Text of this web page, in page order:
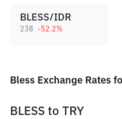
BLESS/IDR
238 -52.2%
Bless Exchange Rates
BLESS to TRY